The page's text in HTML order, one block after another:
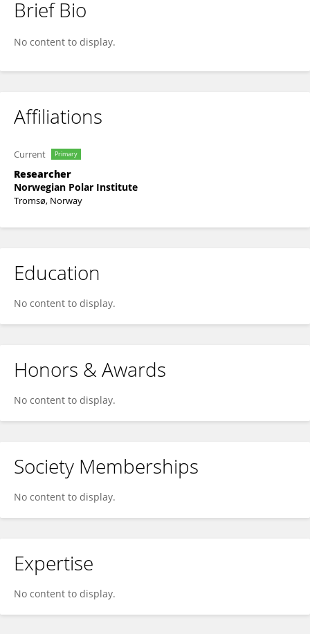
Ingeborg G Hallanger
Brief Bio
No content to display.
Affiliations
Current Primary
Researcher
Norwegian Polar Institute
Tromsø, Norway
Education
No content to display.
Honors & Awards
No content to display.
Society Memberships
No content to display.
Expertise
No content to display.